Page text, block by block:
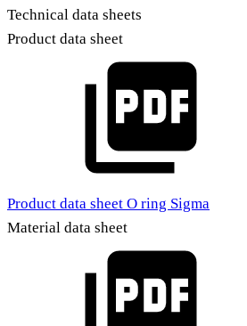
Technical data sheets
Product data sheet
Product data sheet O ring Sigma
Material data sheet